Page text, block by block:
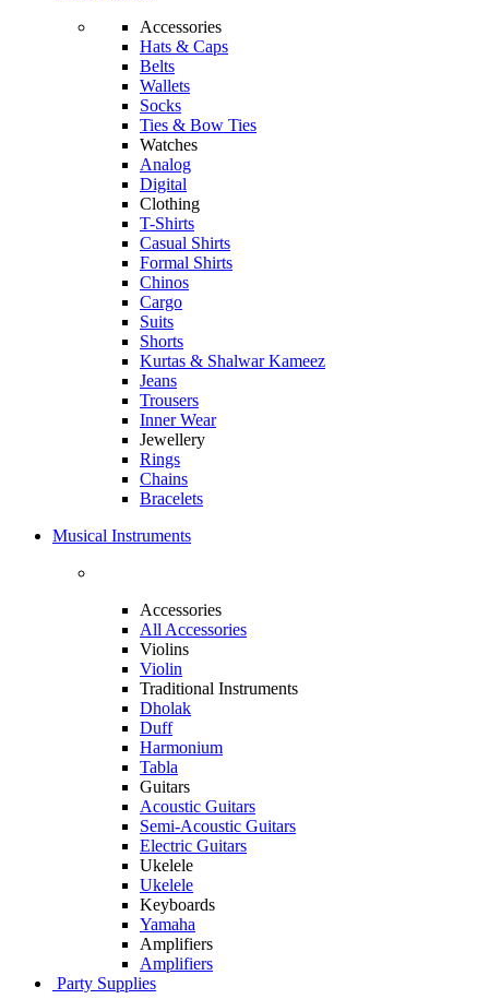
Accessories
Hats & Caps
Belts
Wallets
Socks
Ties & Bow Ties
Watches
Analog
Digital
Clothing
T-Shirts
Casual Shirts
Formal Shirts
Chinos
Cargo
Suits
Shorts
Kurtas & Shalwar Kameez
Jeans
Trousers
Inner Wear
Jewellery
Rings
Chains
Bracelets
Musical Instruments
Accessories
All Accessories
Violins
Violin
Traditional Instruments
Dholak
Duff
Harmonium
Tabla
Guitars
Acoustic Guitars
Semi-Acoustic Guitars
Electric Guitars
Ukelele
Ukelele
Keyboards
Yamaha
Amplifiers
Amplifiers
Party Supplies